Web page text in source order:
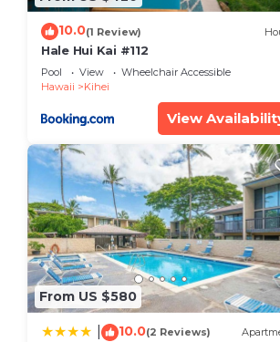
10.0(1 Review)
Hale Hui Kai #112
Pool View
Wheelchair Accessible
Hawaii
Kihei
View
From US $580
10.0(2 Reviews)